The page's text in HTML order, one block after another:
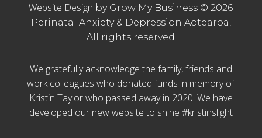
Website Design by Grow My Business © 2026
Perinatal Anxiety & Depression Aotearoa,
All rights reserved
We gratefully acknowledge the family, friends and
work colleagues who donated funds in memory of
Kristin Taylor who passed away in 2020. We have
developed our new website to shine #kristinslight